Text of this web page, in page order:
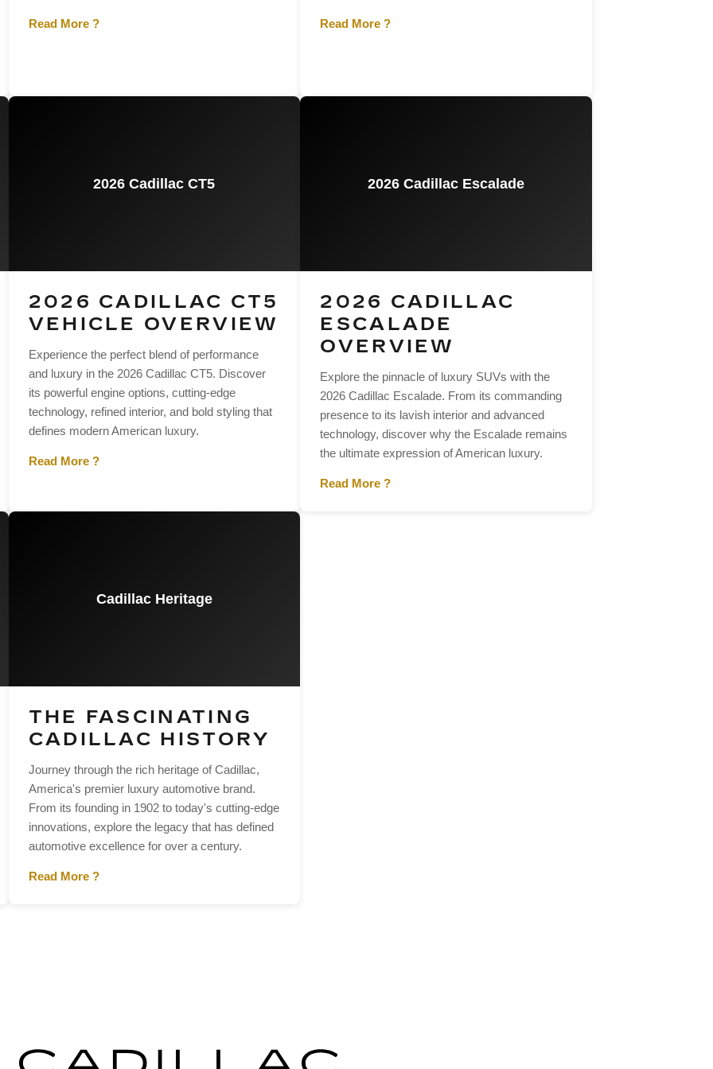
Read More ? Read More ?
2026 Cadillac CT5
2026 CADILLAC CT5
VEHICLE OVERVIEW
Experience the perfect blend of performance
and luxury in the 2026 Cadillac CT5. Discover
its powerful engine options, cutting-edge
technology, refined interior, and bold styling that
defines modern American luxury.
Read More ?
2026 Cadillac Escalade
2026 CADILLAC
ESCALADE
OVERVIEW
Explore the pinnacle of luxury SUVs with the
2026 Cadillac Escalade. From its commanding
presence to its lavish interior and advanced
technology, discover why the Escalade remains
the ultimate expression of American luxury.
Read More ?
Cadillac Heritage
THE FASCINATING
CADILLAC HISTORY
Journey through the rich heritage of Cadillac,
America's premier luxury automotive brand.
From its founding in 1902 to today's cutting-edge
innovations, explore the legacy that has defined
automotive excellence for over a century.
Read More ?